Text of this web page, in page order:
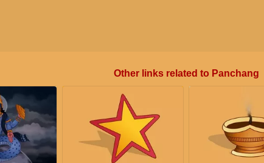
Other links related to Panchang